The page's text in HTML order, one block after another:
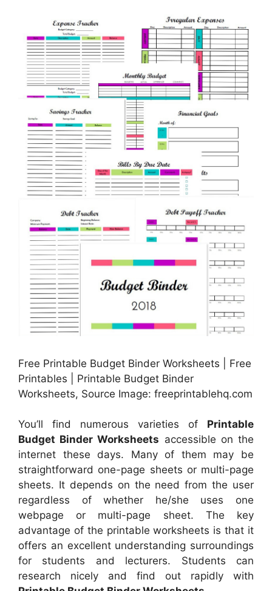
Free Printable Budget Binder Worksheets | Free
Printables | Printable Budget Binder
Worksheets, Source Image: freeprintablehq.com
You’ll find numerous varieties of Printable
Budget Binder Worksheets accessible on the
internet these days. Many of them may be
straightforward one-page sheets or multi-page
sheets. It depends on the need from the user
regardless of whether he/she uses one
webpage or multi-page sheet. The key
advantage of the printable worksheets is that it
offers an excellent understanding surroundings
for students and lecturers. Students can
research nicely and find out rapidly with